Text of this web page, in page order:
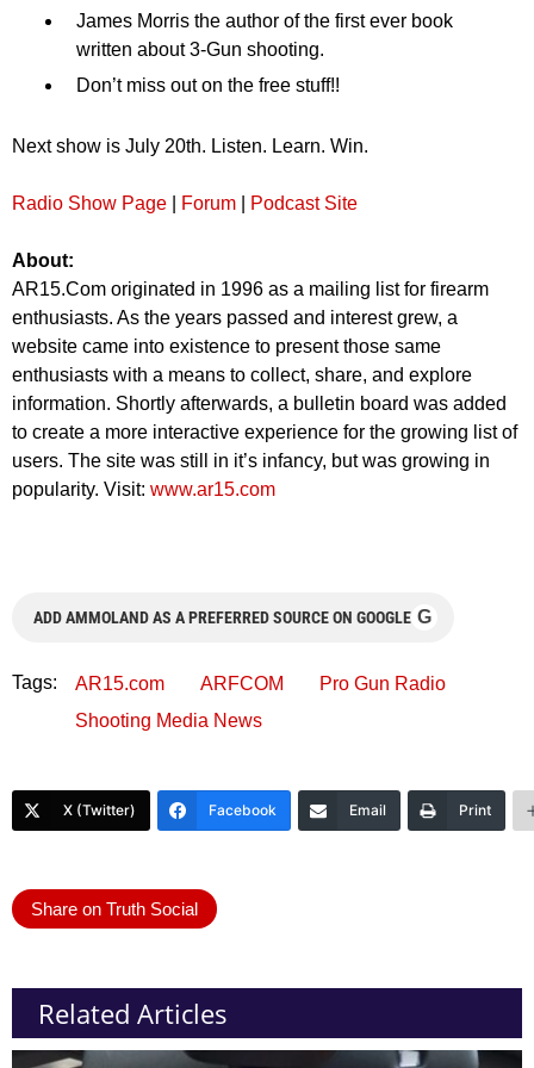
James Morris the author of the first ever book
written about 3-Gun shooting.
Don’t miss out on the free stuff!!
Next show is July 20th. Listen. Learn. Win.
Radio Show Page Forum Podcast Site
About:
AR15.Com originated in 1996 as a mailing list for firearm
enthusiasts. As the years passed and interest grew, a
website came into existence to present those same
enthusiasts with a means to collect, share, and explore
information. Shortly afterwards, a bulletin board was added
to create a more interactive experience for the growing list of
users. The site was still in it’s infancy, but was growing in
popularity. Visit: www.ar15.com
ADD AMMOLAND AS A PREFERRED SOURCE ON GOOGLE G
Tags: AR15.com ARFCOM
Pro Gun Radio
Shooting Media News
X (Twitter) Facebook Email Print
Share on Truth Social
Related Articles